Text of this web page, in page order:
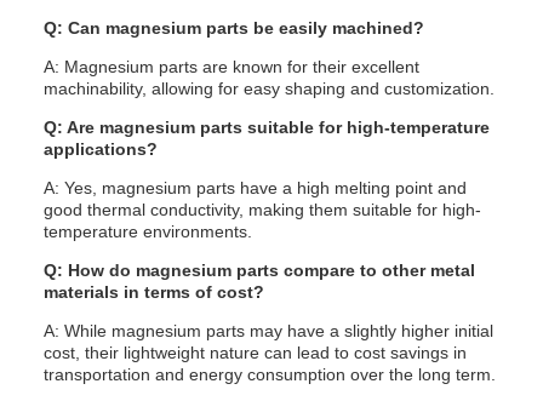
Q: Can magnesium parts be easily machined?
A: Magnesium parts are known for their excellent
machinability, allowing for easy shaping and customization.
Q: Are magnesium parts suitable for high-temperature
applications?
A: Yes, magnesium parts have a high melting point and
good thermal conductivity, making them suitable for high-
temperature environments.
Q: How do magnesium parts compare to other metal
materials in terms of cost?
A: While magnesium parts may have a slightly higher initial
cost, their lightweight nature can lead to cost savings in
transportation and energy consumption over the long term.